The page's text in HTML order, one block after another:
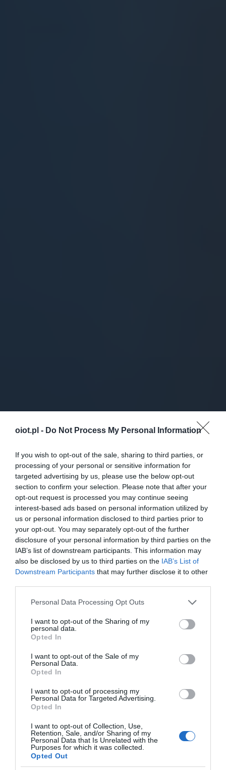
oiot.pl - Do Not Process My Personal Information
If you wish to opt-out of the sale, sharing to third parties, or
processing of your personal or sensitive information for
targeted advertising by us, please use the below opt-out
section to confirm your selection. Please note that after your
opt-out request is processed you may continue seeing
interest-based ads based on personal information utilized by
us or personal information disclosed to third parties prior to
your opt-out. You may separately opt-out of the further
disclosure of your personal information by third parties on the
IAB’s list of downstream participants. This information may
also be disclosed by us to third parties on the IAB’s List of
Downstream Participants that may further disclose it to other
Please note that this website/app uses one or more Google
not limited to your visit or usage behaviour. You may click to
grant or deny consent to Google and its third-party tags to
use your data for below specified purposes in below Google
consent section.
Personal Data Processing Opt Outs
I want to opt-out of the Sharing of my
personal data.
Opted In
I want to opt-out of the Sale of my
Personal Data.
Opted In
I want to opt-out of processing my
Personal Data for Targeted Advertising.
Opted In
I want to opt-out of Collection, Use,
Retention, Sale, and/or Sharing of my
Personal Data that Is Unrelated with the
Purposes for which it was collected.
Opted Out
NAUKA · 1 MIN CZYTANIA
Liście fotowoltaiczne, które
produkują prąd? Natura uczy nas